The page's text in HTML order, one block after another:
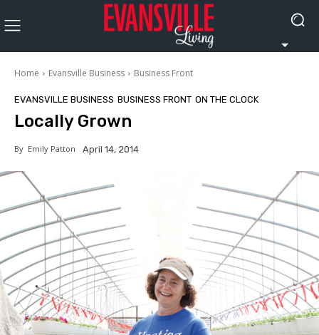
Home Evansville Business Business Front
EVANSVILLE BUSINESS BUSINESS FRONT ON THE CLOCK
Locally Grown
By Emily Patton April 14, 2014